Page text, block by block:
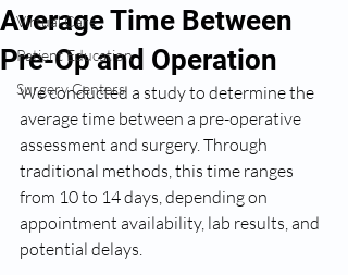
Virtual Care
Patient Education
Surgery Centers
Average Time Between
Pre-Op and Operation
We conducted a study to determine the
average time between a pre-operative
assessment and surgery. Through
traditional methods, this time ranges
from 10 to 14 days, depending on
appointment availability, lab results, and
potential delays.